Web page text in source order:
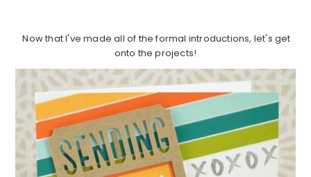
Now that I've made all of the formal introductions, let's get
onto the projects!